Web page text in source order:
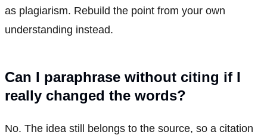
as plagiarism. Rebuild the point from your own
understanding instead.
Can I paraphrase without citing if I
really changed the words?
No. The idea still belongs to the source, so a citation